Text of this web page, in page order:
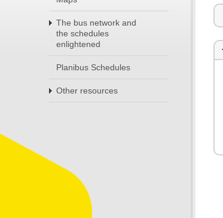
The bus network and
the schedules
enlightened
Planibus Schedules
Other resources